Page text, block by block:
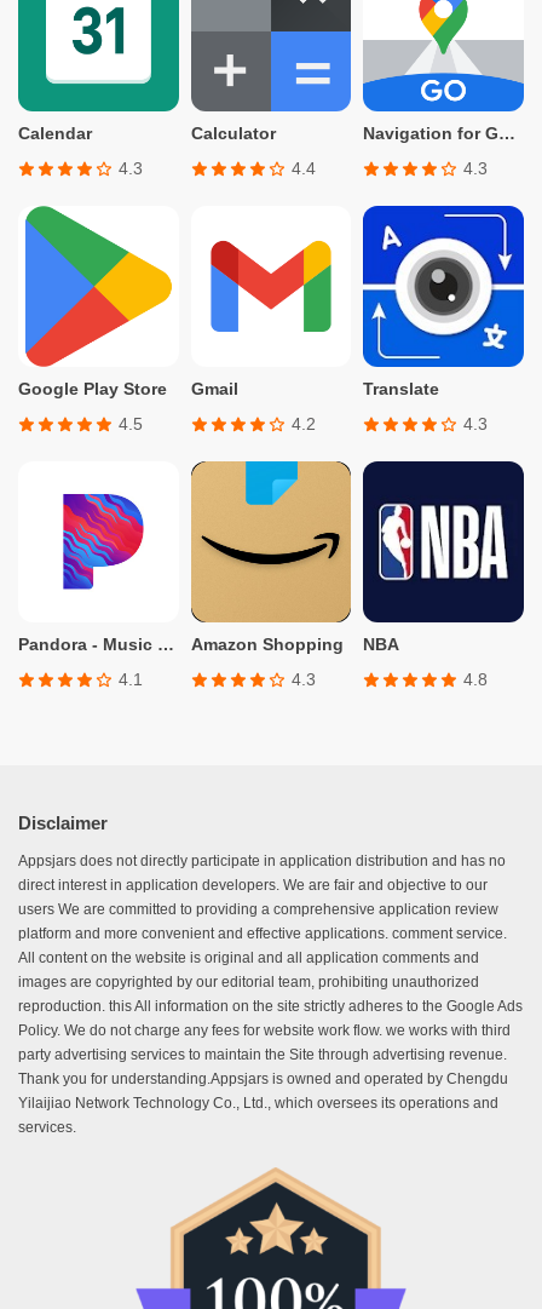
Calendar
4.3
Calculator
4.4
Navigation for Google Maps Go
4.3
Google Play Store
4.5
Gmail
4.2
Translate
4.3
Pandora - Music & Podcasts
4.1
Amazon Shopping
4.3
NBA
4.8
Disclaimer
Appsjars does not directly participate in application distribution and has no
direct interest in application developers. We are fair and objective to our
users We are committed to providing a comprehensive application review
platform and more convenient and effective applications. comment service.
All content on the website is original and all application comments and
images are copyrighted by our editorial team, prohibiting unauthorized
reproduction. this All information on the site strictly adheres to the Google Ads
Policy. We do not charge any fees for website work flow. we works with third
party advertising services to maintain the Site through advertising revenue.
Thank you for understanding.Appsjars is owned and operated by Chengdu
Yilaijiao Network Technology Co., Ltd., which oversees its operations and
services.